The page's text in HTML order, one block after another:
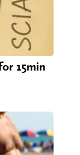
15min